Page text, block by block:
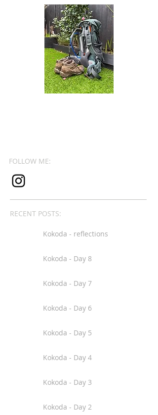
FOLLOW ME:
RECENT POSTS:
Kokoda - reflections
Kokoda - Day 8
Kokoda - Day 7
Kokoda - Day 6
Kokoda - Day 5
Kokoda - Day 4
Kokoda - Day 3
Kokoda - Day 2